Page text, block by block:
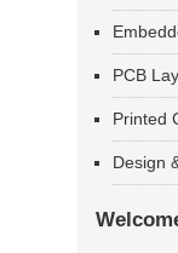
PCB
Printed
Design